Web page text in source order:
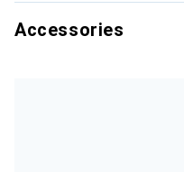
Accessories